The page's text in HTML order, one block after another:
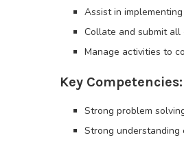
Assist in
Collate and submit all
Manage activities to
Key Competencies:
Strong problem
Strong understanding